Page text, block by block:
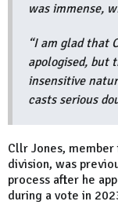
was immense,
“I am glad that
apologised, but
insensitive
casts serious
Cllr Jones,
division, was
process after he
during a vote in